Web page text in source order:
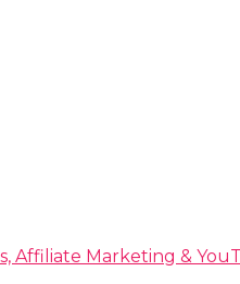
Affiliate Marketing &